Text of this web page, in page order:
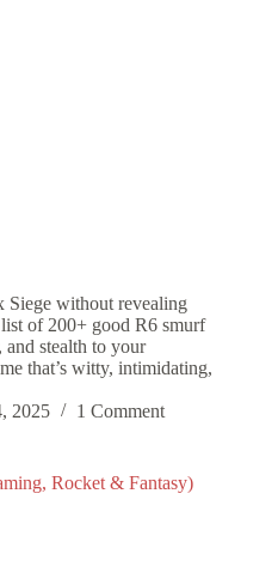
without revealing
of 200+ good R6 smurf
and stealth to your
that’s witty, intimidating,
2025
1 Comment
Rocket & Fantasy)